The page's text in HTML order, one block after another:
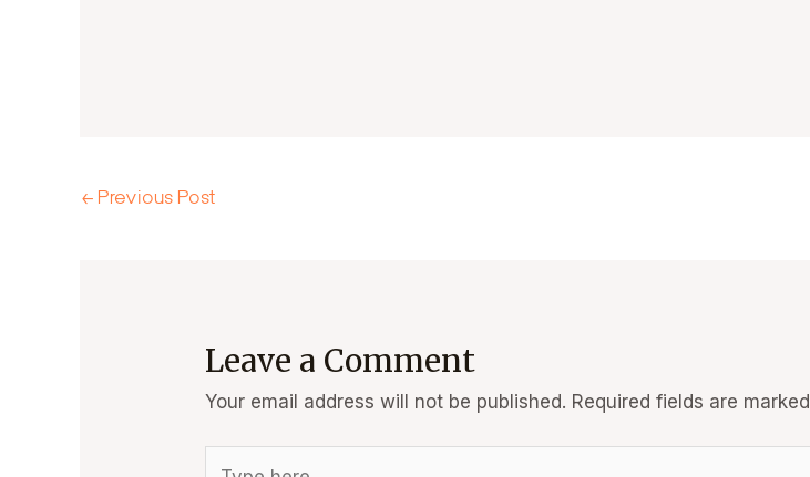
← Previous Post
Leave a Comment
Your email address will not be published. Required fields are marked